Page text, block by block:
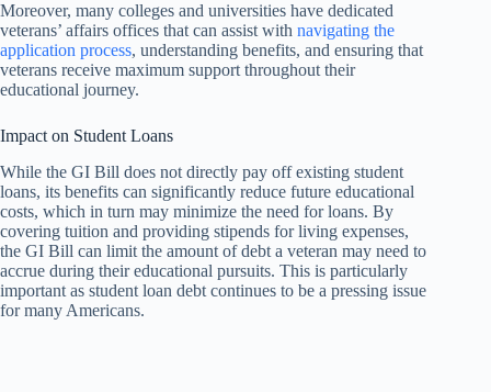
Moreover, many colleges and universities have dedicated
veterans’ affairs offices that can assist with navigating the
application process, understanding benefits, and ensuring that
veterans receive maximum support throughout their
educational journey.
Impact on Student Loans
While the GI Bill does not directly pay off existing student
loans, its benefits can significantly reduce future educational
costs, which in turn may minimize the need for loans. By
covering tuition and providing stipends for living expenses,
the GI Bill can limit the amount of debt a veteran may need to
accrue during their educational pursuits. This is particularly
important as student loan debt continues to be a pressing issue
for many Americans.